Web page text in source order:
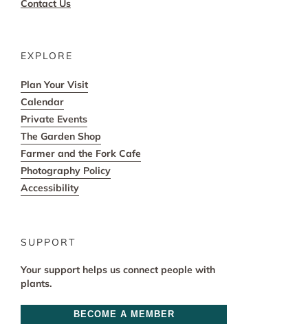
Contact Us
EXPLORE
Plan Your Visit
Calendar
Private Events
The Garden Shop
Farmer and the Fork Cafe
Photography Policy
Accessibility
SUPPORT
Your support helps us connect people with
plants.
BECOME A MEMBER